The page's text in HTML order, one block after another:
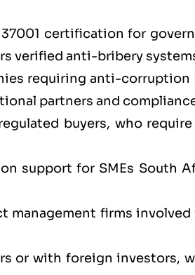
certification for
verified anti-bribery
requiring anti-
partners and
buyers, who
support for SMEs South
management firms
or with foreign investors,